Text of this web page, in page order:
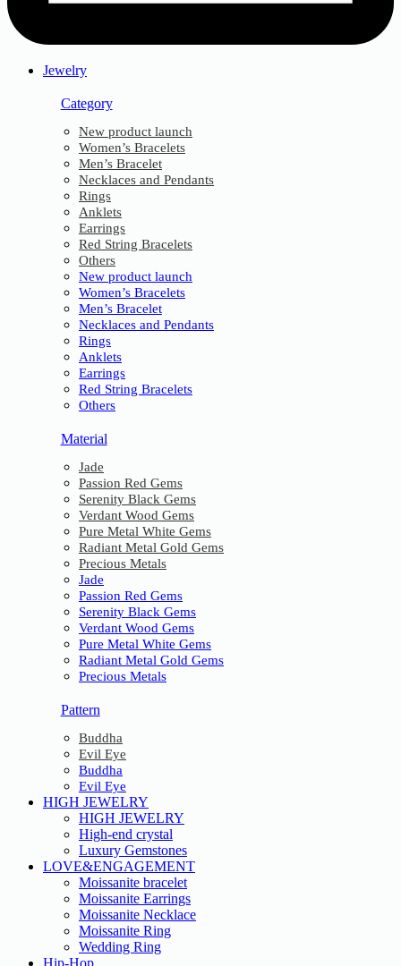
Jewelry
Category
New product launch
Women’s Bracelets
Men’s Bracelet
Necklaces and Pendants
Rings
Anklets
Earrings
Red String Bracelets
Others
New product launch
Women’s Bracelets
Men’s Bracelet
Necklaces and Pendants
Rings
Anklets
Earrings
Red String Bracelets
Others
Material
Jade
Passion Red Gems
Serenity Black Gems
Verdant Wood Gems
Pure Metal White Gems
Radiant Metal Gold Gems
Precious Metals
Jade
Passion Red Gems
Serenity Black Gems
Verdant Wood Gems
Pure Metal White Gems
Radiant Metal Gold Gems
Precious Metals
Pattern
Buddha
Evil Eye
Buddha
Evil Eye
HIGH JEWELRY
HIGH JEWELRY
High-end crystal
Luxury Gemstones
LOVE&ENGAGEMENT
Moissanite bracelet
Moissanite Earrings
Moissanite Necklace
Moissanite Ring
Wedding Ring